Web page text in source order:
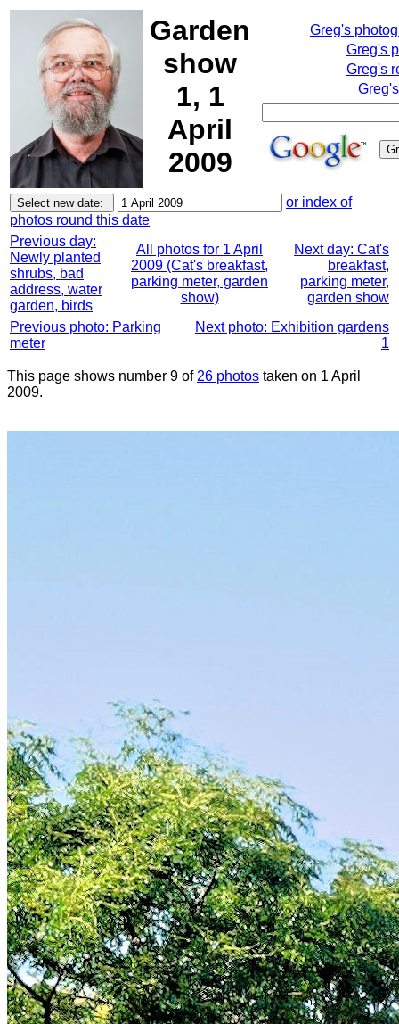
Garden
show
1, 1
April
2009
Greg's
Greg's
Greg's
or index of
photos round this date
Previous day:
Newly planted
shrubs, bad
address, water
garden, birds
All photos for 1 April
2009 (Cat's breakfast,
parking meter, garden
show)
Next day: Cat's
breakfast,
parking meter,
garden show
Previous photo: Parking
meter
Next photo: Exhibition gardens
1
This page shows number 9 of 26 photos taken on 1 April
2009.